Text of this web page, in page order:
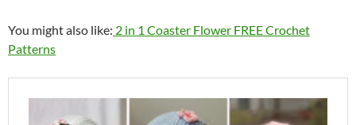
You might also like: 2 in 1 Coaster Flower FREE Crochet
Patterns